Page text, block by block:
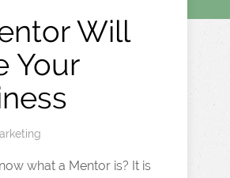
Will
Your
what a Mentor is? It is